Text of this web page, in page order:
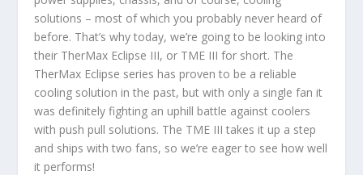
solutions – most of which you probably never heard of
before. That’s why today, we’re going to be looking into
their TherMax Eclipse III, or TME III for short. The
TherMax Eclipse series has proven to be a reliable
cooling solution in the past, but with only a single fan it
was definitely fighting an uphill battle against coolers
with push pull solutions. The TME III takes it up a step
and ships with two fans, so we’re eager to see how well
it performs!